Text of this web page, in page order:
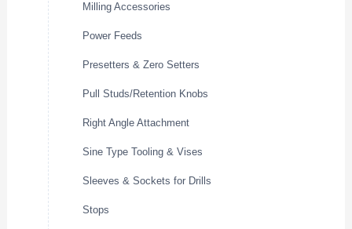
Milling Accessories
Power Feeds
Presetters & Zero Setters
Pull Studs/Retention Knobs
Right Angle Attachment
Sine Type Tooling & Vises
Sleeves & Sockets for Drills
Stops